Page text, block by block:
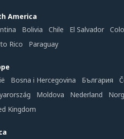
America
Bolivia Chile El Salvador
Rico
Paraguay
Bosna i Hercegovina България
Moldova Nederland
Kingdom